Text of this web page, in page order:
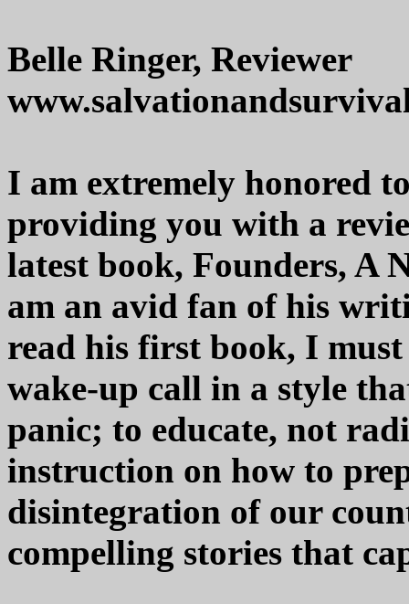
Belle Ringer, Reviewer
I am extremely honored
providing you with a
latest book, Founders, A
am an avid fan of his
read his first book, I
wake-up call in a style
panic; to educate, not
instruction on how to
disintegration of our
compelling stories that